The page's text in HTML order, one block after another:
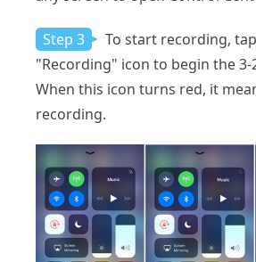
Step 3
To start recording,
"Recording" icon to begin the
When this icon turns red, it
recording.